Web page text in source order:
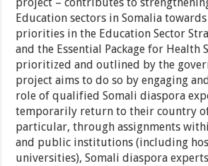
project – contributes to
Education sectors in Somalia
priorities in the Education Sector
and the Essential Package for Health
prioritized and outlined by the
project aims to do so by engaging
role of qualified Somali diaspora
temporarily return to their country
particular, through assignments
and public institutions (including
universities), Somali diaspora